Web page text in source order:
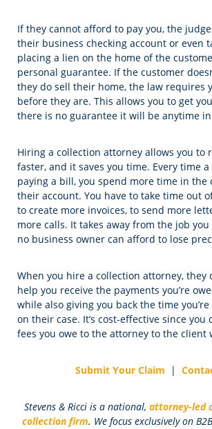
If they cannot afford to pay you, the
their business checking account or even
placing a lien on the home of the
personal guarantee. If the customer
they do sell their home, the law requires
before they are. This allows you to get
there is no guarantee it will be anytime
Hiring a collection attorney allows you to
faster, and it saves you time. Every time
paying a bill, you spend more time in the
their account. You have to take time out
to create more invoices, to send more
more calls. It takes away from the job
no business owner can afford to lose
When you hire a collection attorney, they
help you receive the payments you’re
while also giving you back the time
on their case. It’s cost-effective since you
fees you owe to the attorney to the client
Submit Your Claim |
Stevens & Ricci is a national, attorney-led
collection firm. We focus exclusively on